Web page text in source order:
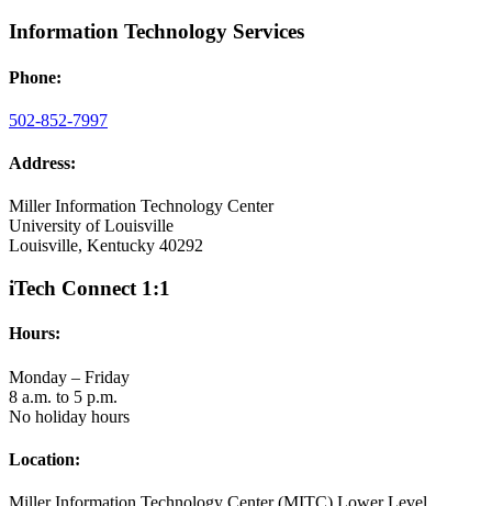
Information Technology Services
Phone:
502-852-7997
Address:
Miller Information Technology Center
University of Louisville
Louisville, Kentucky 40292
iTech Connect 1:1
Hours:
Monday – Friday
8 a.m. to 5 p.m.
No holiday hours
Location: